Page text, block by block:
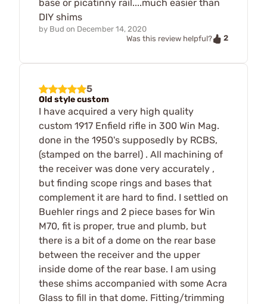
base or picatinny rail....much easier than
DIY shims
by Bud on December 14, 2020
Was this review helpful?
2
5
Old style custom
I have acquired a very high quality
custom 1917 Enfield rifle in 300 Win Mag.
done in the 1950's supposedly by RCBS,
(stamped on the barrel) . All machining of
the receiver was done very accurately ,
but finding scope rings and bases that
complement it are hard to find. I settled on
Buehler rings and 2 piece bases for Win
M70, fit is proper, true and plumb, but
there is a bit of a dome on the rear base
between the receiver and the upper
inside dome of the rear base. I am using
these shims accompanied with some Acra
Glass to fill in that dome. Fitting/trimming